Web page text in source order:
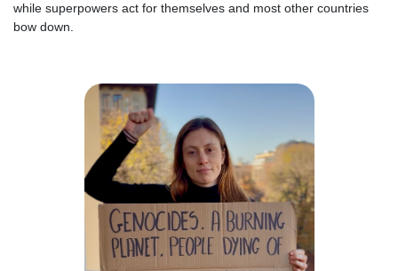
while superpowers act for themselves and most other countries
bow down.